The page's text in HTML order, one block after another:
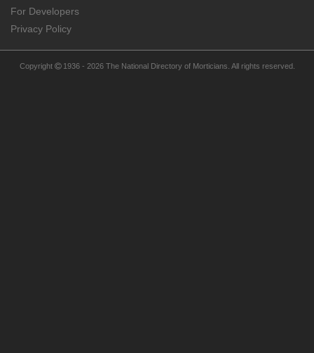
For Developers
Privacy Policy
Copyright  1936 - 2026 The National Directory of Morticians. All rights reserved.